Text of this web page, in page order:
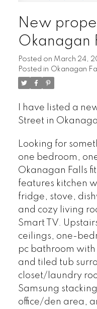
New
Okanagan
Posted on March 24,
Posted in Okanagan
I have listed a
Street in
Looking for
one bedroom,
Okanagan Falls
features kitchen
fridge, stove,
and cozy living
Smart TV.
ceilings, one-
pc bathroom with
and tiled tub
closet/laundry
Samsung
office/den area,